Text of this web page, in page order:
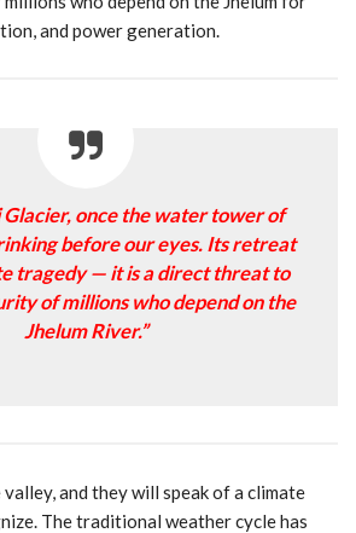
and power generation.
Glacier, once the water tower of
before our eyes. Its retreat
tragedy — it is a direct threat to
of millions who depend on the
Jhelum River.”
and they will speak of a climate
The traditional weather cycle has